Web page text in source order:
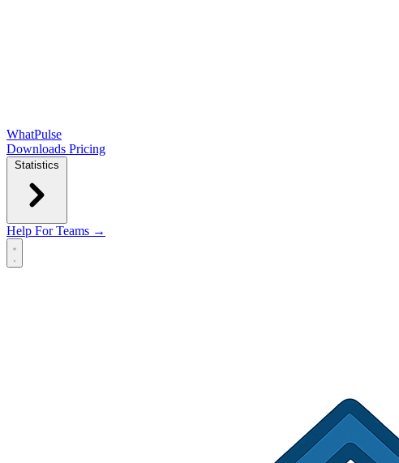
WhatPulse
Downloads Pricing
Statistics
Help For Teams →
Open main menu